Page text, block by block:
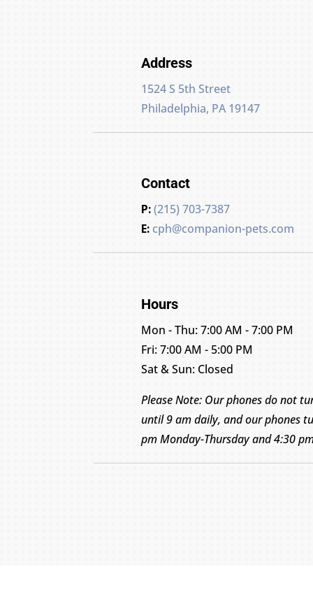
Address
1524 S 5th Street
Philadelphia, PA 19147
Contact
P:(215) 703-7387
E: cph@companion-pets.com
Hours
Mon - Thu: 7:00 AM - 7:00 PM
Fri: 7:00 AM - 5:00 PM
Sat & Sun: Closed
Please Note: Our phones do not
until 9 am daily, and our phones
pm Monday-Thursday and 4:30